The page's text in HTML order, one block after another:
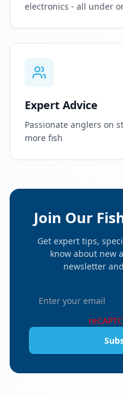
electronics - all under
Expert Advice
Passionate anglers on
more fish
Join Our
Get expert tips,
know about new
newsletter